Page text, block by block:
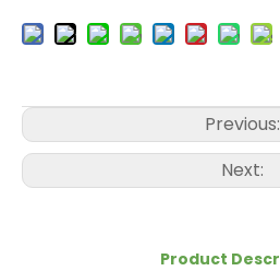
Previous:
Next:
Product